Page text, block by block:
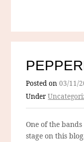
Posted on03/11/
Under
One of the
stage on this